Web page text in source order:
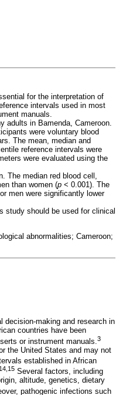
for the interpretation of
intervals used in most
manuals.
adults in Bamenda, Cameroon.
were voluntary blood
The mean, median and
reference intervals were
were evaluated using the
The median red blood cell,
than women (p < 0.001). The
men were significantly lower
study should be used for clinical
abnormalities; Cameroon;
decision-making and research in
countries have been
or instrument manuals. 3
the United States and may not
established in African
14 15 Several factors, including
altitude, genetics, dietary
pathogenic infections such